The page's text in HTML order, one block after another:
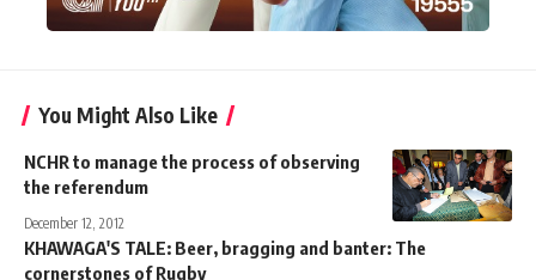
You Might Also Like
NCHR to manage the process of observing
the referendum
December 12, 2012
KHAWAGA'S TALE: Beer, bragging and banter: The
cornerstones of Rugby